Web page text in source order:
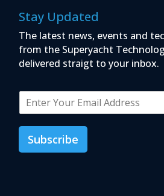
Stay Updated
The latest news, events and
from the Superyacht
delivered straigt to your inbox.
m
i
*
Subscribe